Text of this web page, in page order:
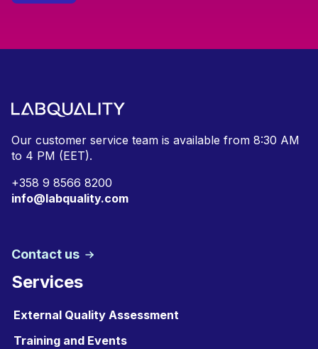
Our customer service team is available from 8:30 AM
to 4 PM (EET).
+358 9 8566 8200
info@labquality.com
Contact us
Services
External Quality Assessment
Training and Events